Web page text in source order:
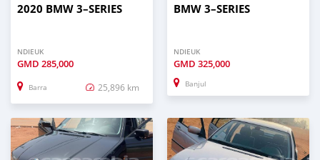
2020 BMW 3–SERIES
NDIEUK
GMD 285,000
Barra 25,896 km
BMW 3–SERIES
NDIEUK
GMD 325,000
Banjul